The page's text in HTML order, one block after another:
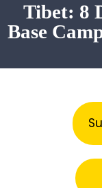
Tibet: 8
Base